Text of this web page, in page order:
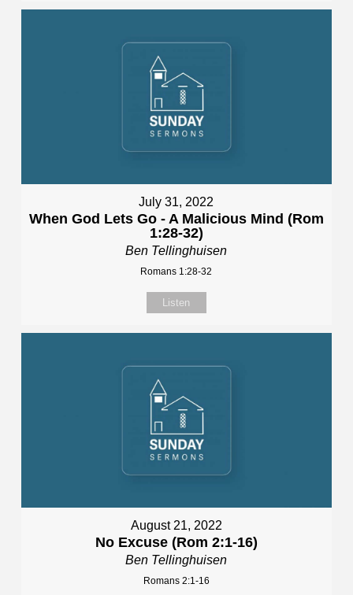
July 31, 2022
When God Lets Go - A Malicious Mind (Rom
1:28-32)
Ben Tellinghuisen
Romans 1:28-32
Listen
August 21, 2022
No Excuse (Rom 2:1-16)
Ben Tellinghuisen
Romans 2:1-16